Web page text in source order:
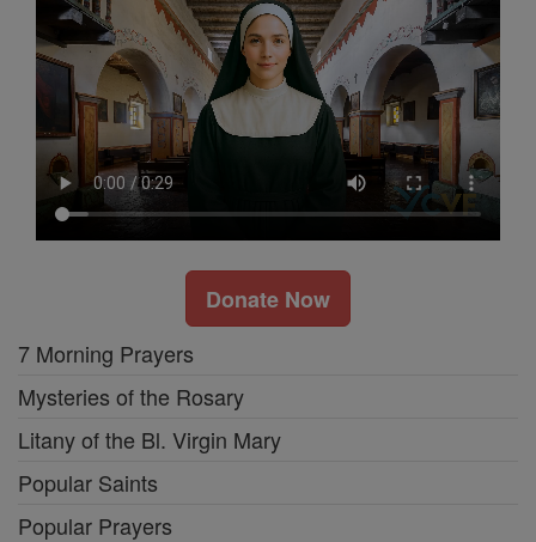
Donate Now
7 Morning Prayers
Mysteries of the Rosary
Litany of the Bl. Virgin Mary
Popular Saints
Popular Prayers